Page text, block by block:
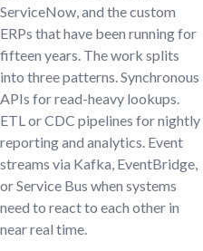
ServiceNow, and the custom
ERPs that have been running for
fifteen years. The work splits
into three patterns. Synchronous
APIs for read-heavy lookups.
ETL or CDC pipelines for nightly
reporting and analytics. Event
streams via Kafka, EventBridge,
or Service Bus when systems
need to react to each other in
near real time.